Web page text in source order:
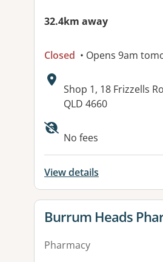
32.4km away
Closed • Opens 9am
Address:
Shop 1, 18 Frizzells
QLD 4660
Available
No fees
View details
View details for
Burrum Heads
Pharmacy